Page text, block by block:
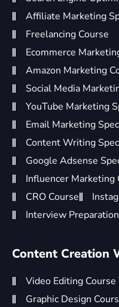
Affiliate Marketing
Freelancing Course
Ecommerce
Amazon Marketing
Social Media
YouTube Marketing
Email Marketing
Content Writing
Google Adsense
Influencer Marketing
CRO Course
Interview
Content Creation
Video Editing
Graphic Design